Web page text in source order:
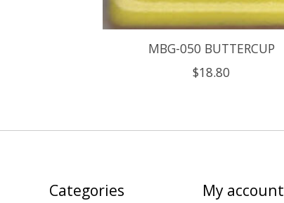
MBG-050 BUTTERCUP
$18.80
Categories My account